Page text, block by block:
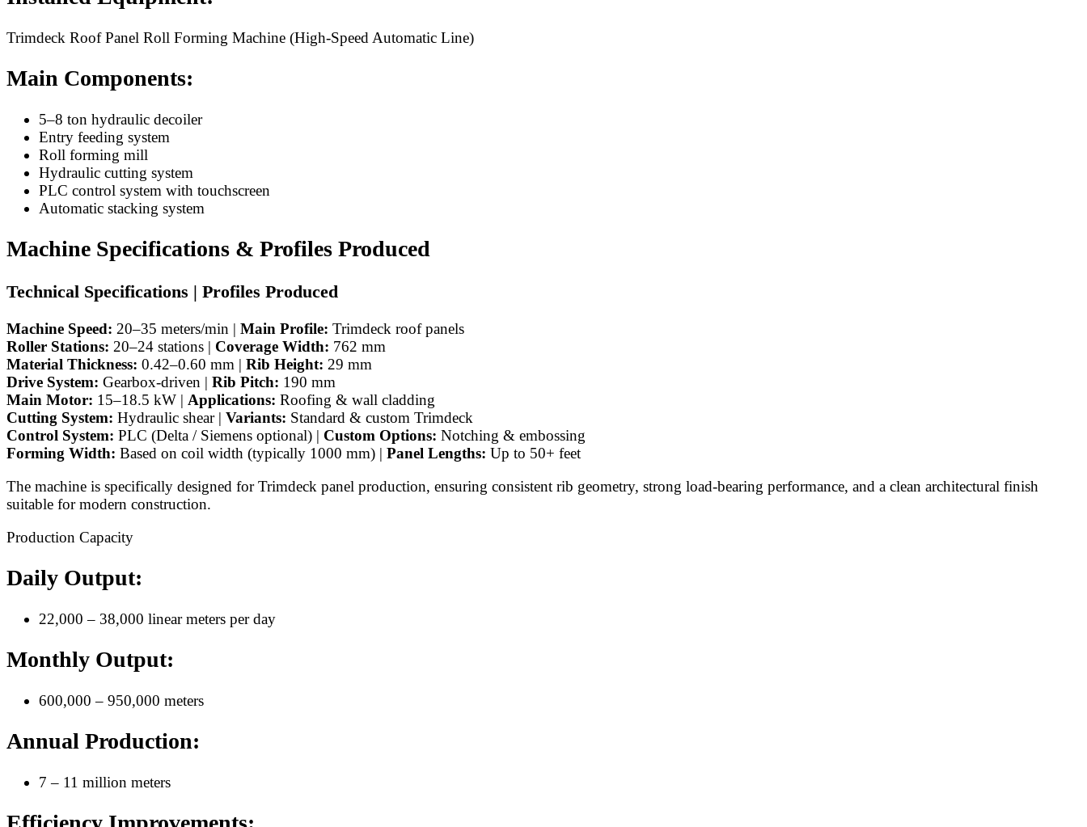
Trimdeck Roof Panel Roll Forming Machine (High-Speed Automatic Line)
Main Components:
5–8 ton hydraulic decoiler
Entry feeding system
Roll forming mill
Hydraulic cutting system
PLC control system with touchscreen
Automatic stacking system
Machine Specifications & Profiles Produced
Technical Specifications | Profiles Produced
Machine Speed: 20–35 meters/min | Main Profile: Trimdeck roof panels
Roller Stations: 20–24 stations | Coverage Width: 762 mm
Material Thickness: 0.42–0.60 mm | Rib Height: 29 mm
Drive System: Gearbox-driven | Rib Pitch: 190 mm
Main Motor: 15–18.5 kW | Applications: Roofing & wall cladding
Cutting System: Hydraulic shear | Variants: Standard & custom Trimdeck
Control System: PLC (Delta / Siemens optional) | Custom Options: Notching & embossing
Forming Width: Based on coil width (typically 1000 mm) | Panel Lengths: Up to 50+ feet
The machine is specifically designed for Trimdeck panel production, ensuring consistent rib geometry, strong load-bearing performance, and a clean architectural finish
suitable for modern construction.
Production Capacity
Daily Output:
22,000 – 38,000 linear meters per day
Monthly Output:
600,000 – 950,000 meters
Annual Production:
7 – 11 million meters